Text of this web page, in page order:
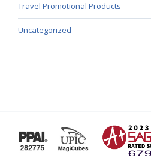
Travel Promotional Products
Uncategorized